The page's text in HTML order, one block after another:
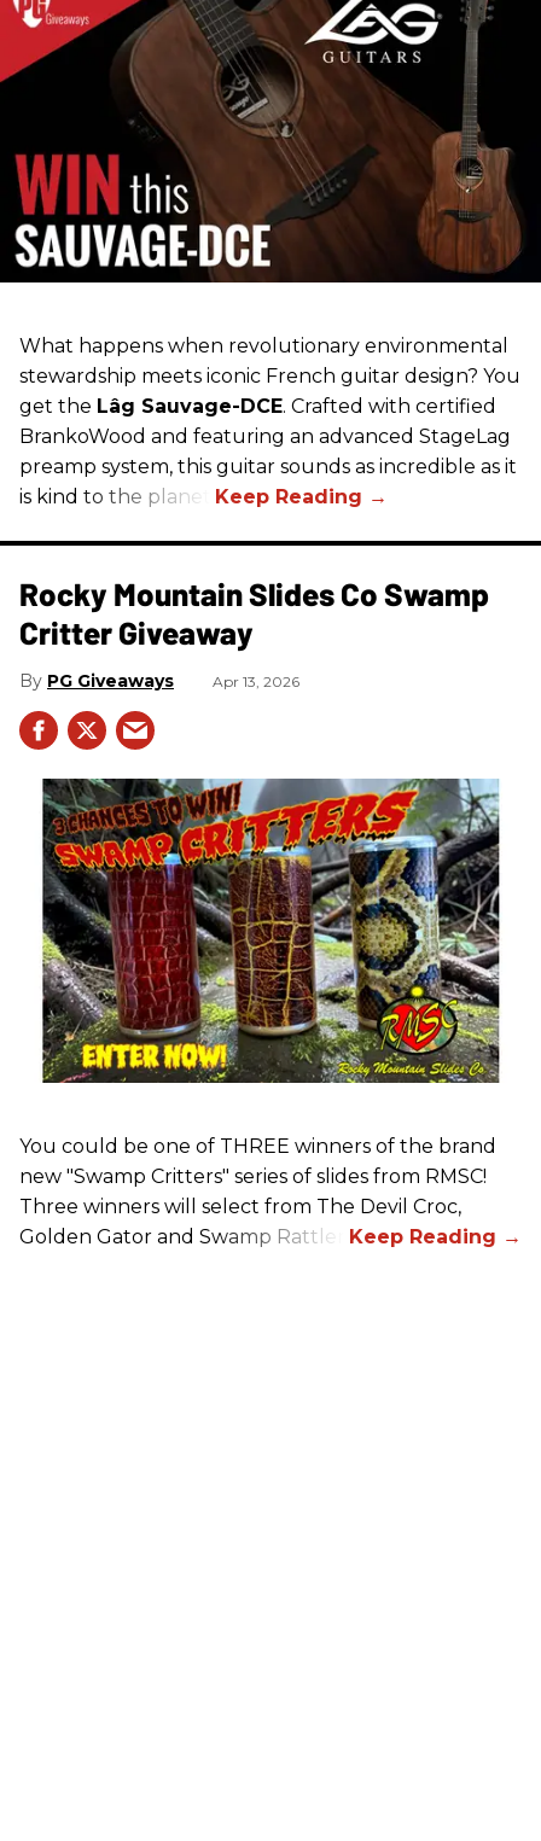
What happens when revolutionary environmental
stewardship meets iconic French guitar design? You
get the Lâg Sauvage-DCE. Crafted with certified
BrankoWood and featuring an advanced StageLag
preamp system, this guitar sounds as incredible as it
is kind to the planet.
Rocky Mountain Slides Co Swamp
Critter Giveaway
PG Giveaways Apr 13, 2026
You could be one of THREE winners of the brand
new "Swamp Critters" series of slides from RMSC!
Three winners will select from The Devil Croc,
Golden Gator and Swamp Rattler.